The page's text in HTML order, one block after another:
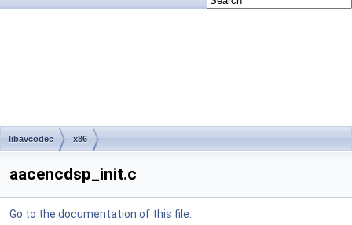
libavcodec x86
aacencdsp_init.c
Go to the documentation of this file.